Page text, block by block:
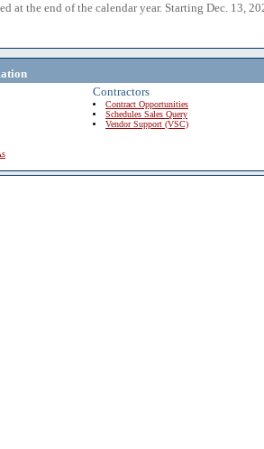
at the end of the calendar year. Starting Dec. 13,
Contractors
Contract Opportunities
Schedules Sales Query
Vendor Support (VSC)